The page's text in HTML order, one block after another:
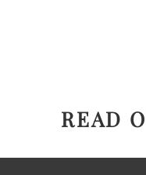
READ